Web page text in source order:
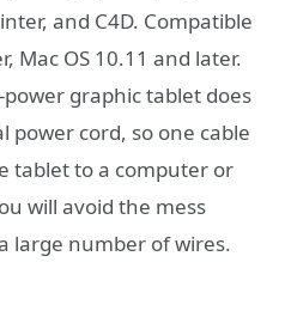
and C4D. Compatible
Mac OS 10.11 and later.
power graphic tablet does
cord, so one cable
tablet to a computer or
will avoid the mess
large number of wires.